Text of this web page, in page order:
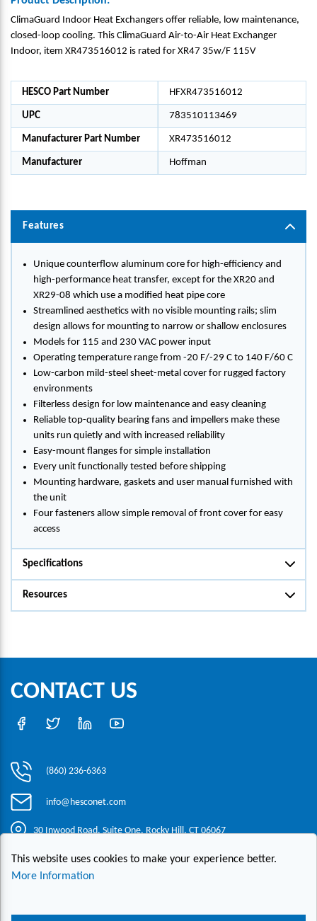
ClimaGuard Indoor Heat Exchangers offer reliable, low maintenance,
closed-loop cooling. This ClimaGuard Air-to-Air Heat Exchanger
Indoor, item XR473516012 is rated for XR47 35w/F 115V
HESCO Part Number HFXR473516012
UPC 783510113469
Manufacturer Part Number XR473516012
Manufacturer Hoffman
Features
Unique counterflow aluminum core for high-efficiency and
high-performance heat transfer, except for the XR20 and
XR29-08 which use a modified heat pipe core
Streamlined aesthetics with no visible mounting rails; slim
design allows for mounting to narrow or shallow enclosures
Models for 115 and 230 VAC power input
Operating temperature range from -20 F/-29 C to 140 F/60 C
Low-carbon mild-steel sheet-metal cover for rugged factory
environments
Filterless design for low maintenance and easy cleaning
Reliable top-quality bearing fans and impellers make these
units run quietly and with increased reliability
Easy-mount flanges for simple installation
Every unit functionally tested before shipping
Mounting hardware, gaskets and user manual furnished with
the unit
Four fasteners allow simple removal of front cover for easy
access
Specifications
Resources
CONTACT US
(860) 236-6363
info@hesconet.com
30 Inwood Road, Suite One, Rocky Hill, CT 06067
Copyright ©2021 HESCO
Live Chat
This website uses cookies to make your experience better.
More Information